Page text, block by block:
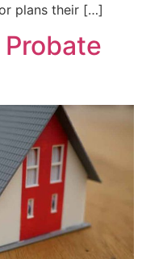
plans their […]